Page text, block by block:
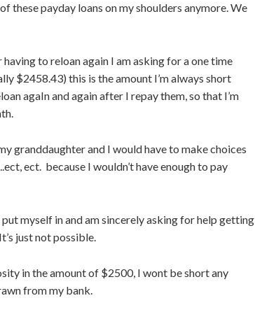
these payday loans on my shoulders anymore. We
to reloan again I am asking for a one time
$2458.43) this is the amount I’m always short
agaIn and again after I repay them, so that I’m
granddaughter and I would have to make choices
ect. because I wouldn’t have enough to pay
myself in and am sincerely asking for help getting
just not possible.
in the amount of $2500, I wont be short any
from my bank.